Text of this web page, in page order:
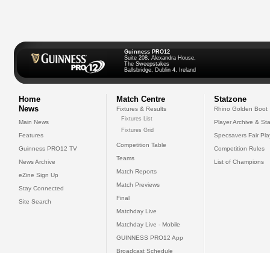
Guinness PRO12
Suite 208, Alexandra House,
The Sweepstakes
Ballsbridge, Dublin 4, Ireland
Home
News
Main News
Features
Guinness PRO12 TV
News Archive
eZine Sign Up
Stay Connected
Site Search
Match Centre
Fixtures & Results
Fixtures List
Fixtures Grid
Competition Table
Teams
Match Reports
Match Previews
Final
Matchday Live
Matchday Live - Mobile
GUINNESS PRO12 App
Broadcast Schedule
Statzone
Rhino Golden Boot
Player Archive &
Specsavers Fair
Competition Rules
List of Champions